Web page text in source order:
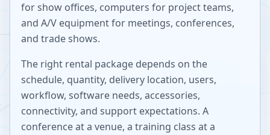
for show offices, computers for project teams,
and A/V equipment for meetings, conferences,
and trade shows.
The right rental package depends on the
schedule, quantity, delivery location, users,
workflow, software needs, accessories,
connectivity, and support expectations. A
conference at a venue, a training class at a